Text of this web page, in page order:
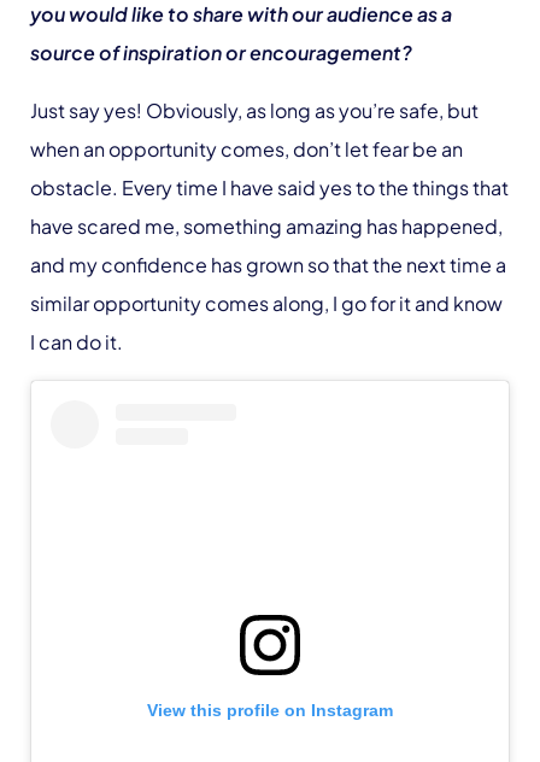
you would like to share with our audience as a
source of inspiration or encouragement?
Just say yes! Obviously, as long as you’re safe, but
when an opportunity comes, don’t let fear be an
obstacle. Every time I have said yes to the things that
have scared me, something amazing has happened,
and my confidence has grown so that the next time a
similar opportunity comes along, I go for it and know
I can do it.
View this profile on Instagram